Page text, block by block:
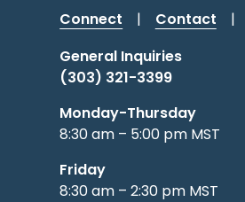
Connect | Contact |
General Inquiries
(303) 321-3399
Monday-Thursday
8:30 am – 5:00 pm MST
Friday
8:30 am – 2:30 pm MST